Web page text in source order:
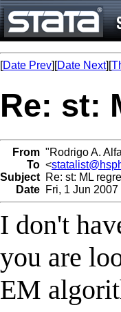
[Date Prev][Date Next][
Re: st:
From "Rodrigo A.
To <
Subject Re: st: ML
Date Fri, 1 Jun
I don't
you are
EM